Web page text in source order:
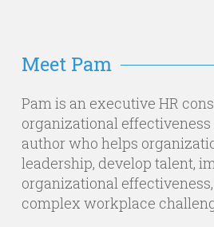
Meet Pam
Pam is an executive HR
organizational effectiveness
author who helps
leadership, develop talent,
organizational
complex workplace